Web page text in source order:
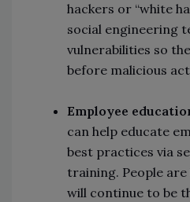
hackers or “white
social engineering
vulnerabilities so
before malicious
Employee
can help educate
best practices via
training. People
will continue to be